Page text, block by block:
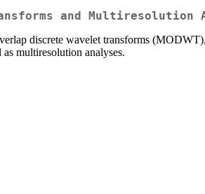
and Multiresolution
discrete wavelet transforms
multiresolution analyses.